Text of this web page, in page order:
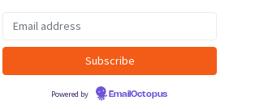
Powered by EmailOctopus